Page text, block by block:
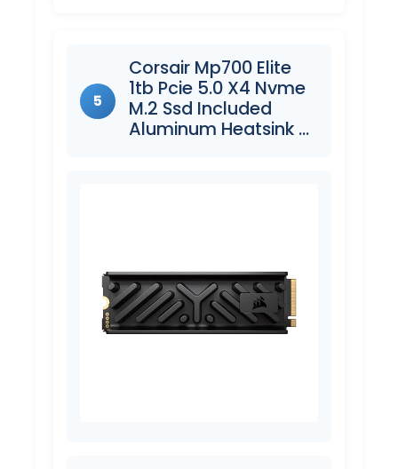
5
Corsair Mp700 Elite
1tb Pcie 5.0 X4 Nvme
M.2 Ssd Included
Aluminum Heatsink …